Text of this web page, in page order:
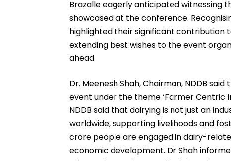
Brazalle eagerly anticipated witnessing
showcased at the conference.
highlighted their significant contribution
extending best wishes to the event
ahead.
Dr. Meenesh Shah, Chairman, NDDB
event under the theme ‘Farmer Centric
NDDB said that dairying is not just an
worldwide, supporting livelihoods and
crore people are engaged in dairy-
economic development. Dr Shah